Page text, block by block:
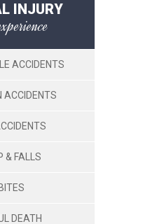
INJURY
ACCIDENTS
ACCIDENTS
& FALLS
DEATH